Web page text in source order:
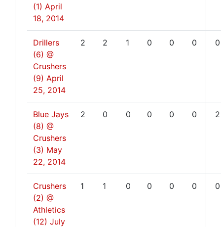
(1) April
18, 2014
Drillers
(6) @
Crushers
(9) April
25, 2014
2 2 1 0 0 0 0
Blue Jays
(8) @
Crushers
(3) May
22, 2014
2 0 0 0 0 0 2
Crushers
(2) @
Athletics
(12) July
1 1 0 0 0 0 0